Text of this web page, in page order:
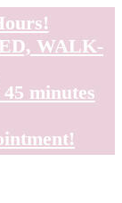
WALK-
minutes